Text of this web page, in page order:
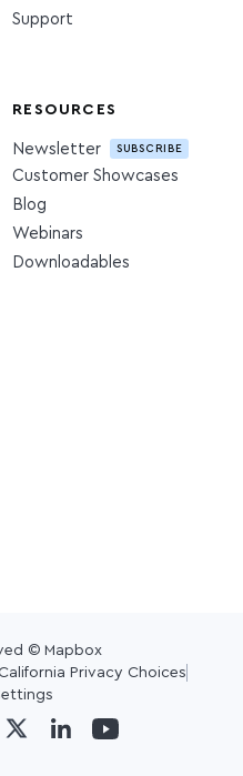
Support
RESOURCES
Newsletter SUBSCRIBE
Customer Showcases
Blog
Webinars
Downloadables
© Mapbox
Privacy Choices
Github
on Github
Mapbox on Github
Visit Mapbox on Twitter
Visit Mapbox on
Visit Mapbox on